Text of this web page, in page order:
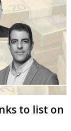
to list on